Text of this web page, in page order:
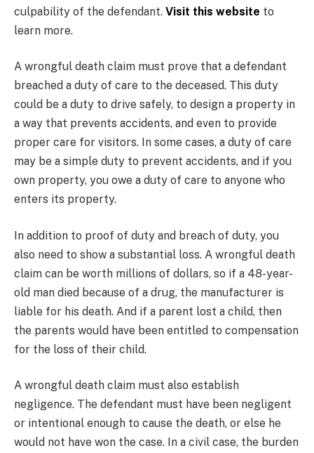
culpability of the defendant. Visit this website to
learn more.
A wrongful death claim must prove that a defendant
breached a duty of care to the deceased. This duty
could be a duty to drive safely, to design a property in
a way that prevents accidents, and even to provide
proper care for visitors. In some cases, a duty of care
may be a simple duty to prevent accidents, and if you
own property, you owe a duty of care to anyone who
enters its property.
In addition to proof of duty and breach of duty, you
also need to show a substantial loss. A wrongful death
claim can be worth millions of dollars, so if a 48-year-
old man died because of a drug, the manufacturer is
liable for his death. And if a parent lost a child, then
the parents would have been entitled to compensation
for the loss of their child.
A wrongful death claim must also establish
negligence. The defendant must have been negligent
or intentional enough to cause the death, or else he
would not have won the case. In a civil case, the burden